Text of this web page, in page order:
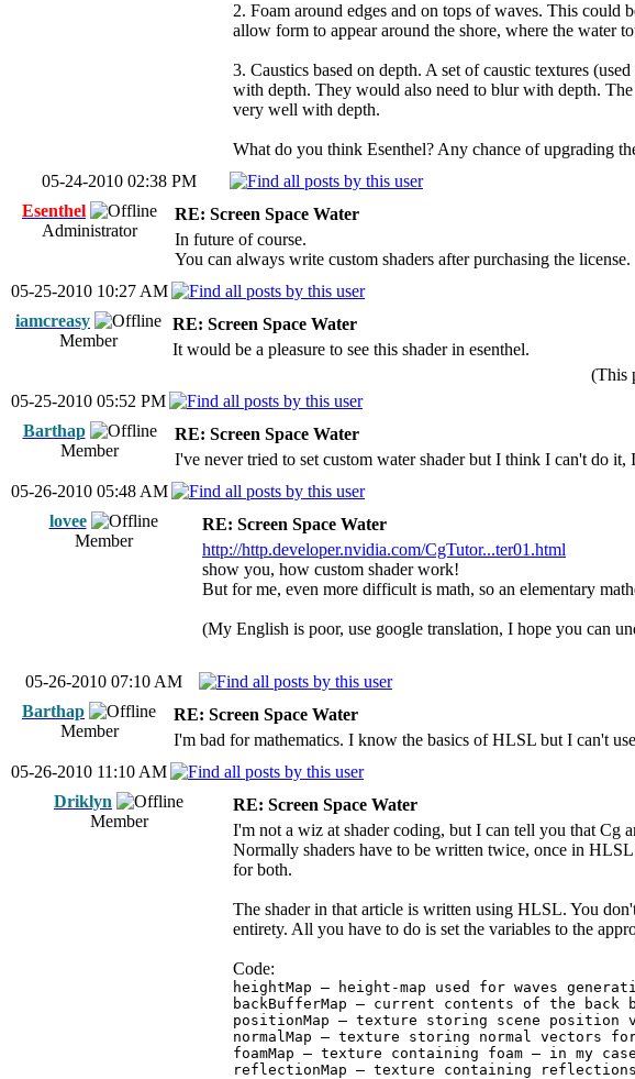
2. Foam around edges and on tops of waves. This could
allow form to appear around the shore, where the water
3. Caustics based on depth. A set of caustic textures
with depth. They would also need to blur with depth.
very well with depth.
What do you think Esenthel? Any chance of upgrading
05-24-2010 02:38 PM
Esenthel
Administrator
RE: Screen Space Water
In future of course.
You can always write custom shaders after purchasing the license.
05-25-2010 10:27 AM
iamcreasy
Member
RE: Screen Space Water
It would be a pleasure to see this shader in esenthel.
(This
05-25-2010 05:52 PM
Barthap
Member
RE: Screen Space Water
I've never tried to set custom water shader but I think I can't do
05-26-2010 05:48 AM
lovee
Member
RE: Screen Space Water
http://http.developer.nvidia.com/CgTutor...ter01.html
show you, how custom shader work!
But for me, even more difficult is math, so an elementary
(My English is poor, use google translation, I hope you can
05-26-2010 07:10 AM
Barthap
Member
RE: Screen Space Water
I'm bad for mathematics. I know the basics of HLSL but I can't
05-26-2010 11:10 AM
Driklyn
Member
RE: Screen Space Water
I'm not a wiz at shader coding, but I can tell you that
Normally shaders have to be written twice, once in
for both.
The shader in that article is written using HLSL. You
entirety. All you have to do is set the variables to the
Code:
heightMap – height-map used for waves
backBufferMap – current contents of the back
positionMap – texture storing scene position
normalMap – texture storing normal vectors
foamMap – texture containing foam – in my
reflectionMap – texture containing